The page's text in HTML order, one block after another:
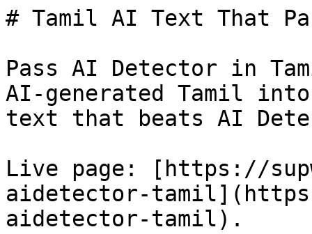
# Tamil AI Text That
Pass AI Detector in
AI-generated Tamil
text that beats AI
Live page: [https://
aidetector-
aidetector-tamil).